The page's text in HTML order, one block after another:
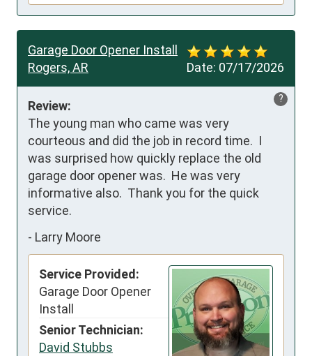
Date: 07/17/2026
Garage Door Opener Install
Rogers, AR
?
Review:
The young man who came was very
courteous and did the job in record time.  I
was surprised how quickly replace the old
garage door opener was.  He was very
informative also.  Thank you for the quick
service.
- Larry Moore
Service Provided:
Garage Door Opener
Install
Senior Technician:
David Stubbs